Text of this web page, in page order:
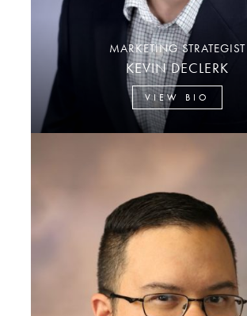
MARKETING STRATEGIST
KEVIN DECLERK
VIEW BIO